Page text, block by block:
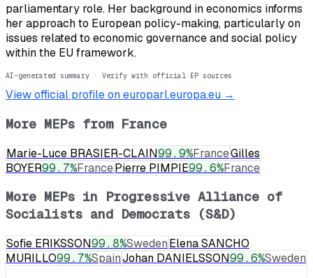
parliamentary role. Her background in economics informs
her approach to European policy-making, particularly on
issues related to economic governance and social policy
within the EU framework.
AI-generated summary · Verify with official EP sources
View official profile on europarl.europa.eu →
More MEPs from France
Marie-Luce BRASIER-CLAIN99.9%FranceGilles
BOYER99.7%FrancePierre PIMPIE99.6%France
More MEPs in Progressive Alliance of
Socialists and Democrats (S&D)
Sofie ERIKSSON99.8%SwedenElena SANCHO
MURILLO99.7%SpainJohan DANIELSSON99.6%Sweden